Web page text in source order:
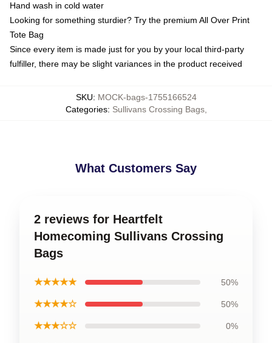
Hand wash in cold water
Looking for something sturdier? Try the premium All Over Print
Tote Bag
Since every item is made just for you by your local third-party
fulfiller, there may be slight variances in the product received
SKU: MOCK-bags-1755166524
Categories: Sullivans Crossing Bags,
What Customers Say
2 reviews for Heartfelt
Homecoming Sullivans Crossing
Bags
★★★★★ 50%
★★★★☆ 50%
★★★☆☆ 0%